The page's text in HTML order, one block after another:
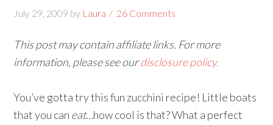
July 29, 2009 by Laura 26 Comments
This post may contain affiliate links. For more
information, please see ourdisclosure policy.
You’ve gotta try this fun zucchini recipe! Little boats
that you can eat…how cool is that? What a perfect